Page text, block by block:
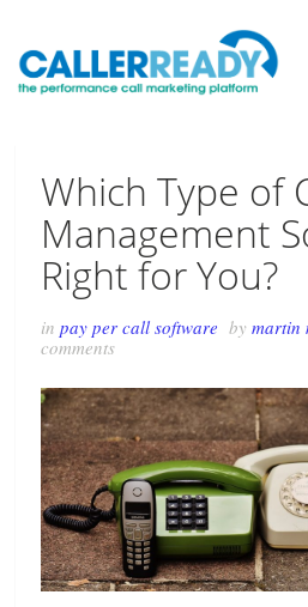
Which Type of
Management
Right for You?
inpay per call software bymartin
comments